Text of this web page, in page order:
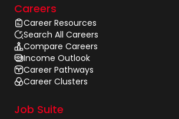
Careers
Career Resources
Search All Careers
Compare Careers
Income Outlook
Career Pathways
Career Clusters
Job Suite